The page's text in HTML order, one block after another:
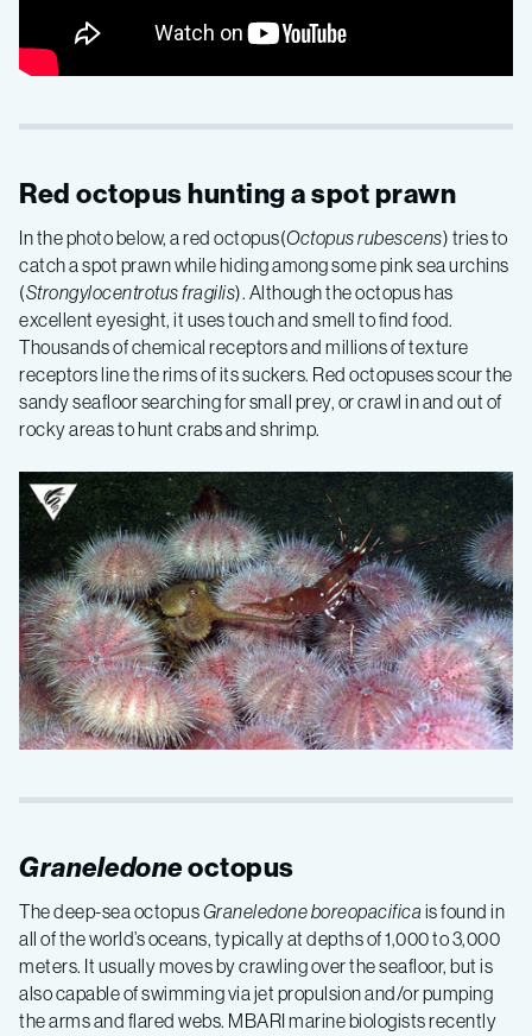
Red octopus hunting a spot prawn
In the photo below, a red octopus(Octopus rubescens) tries to
catch a spot prawn while hiding among some pink sea urchins
(Strongylocentrotus fragilis). Although the octopus has
excellent eyesight, it uses touch and smell to find food.
Thousands of chemical receptors and millions of texture
receptors line the rims of its suckers. Red octopuses scour the
sandy seafloor searching for small prey, or crawl in and out of
rocky areas to hunt crabs and shrimp.
Graneledoneoctopus
The deep-sea octopusGraneledone boreopacifica is found in
all of the world’s oceans, typically at depths of 1,000 to 3,000
meters. It usually moves by crawling over the seafloor, but is
also capable of swimming via jet propulsion and/or pumping
the arms and flared webs. MBARI marine biologists recently